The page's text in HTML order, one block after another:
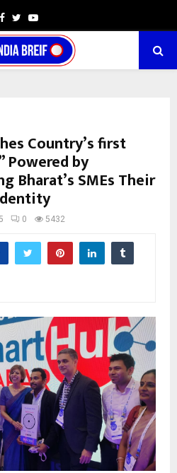
Facebook
TwitterYoutube
Country’s first
Powered by
Bharat’s SMEs Their
0 5432